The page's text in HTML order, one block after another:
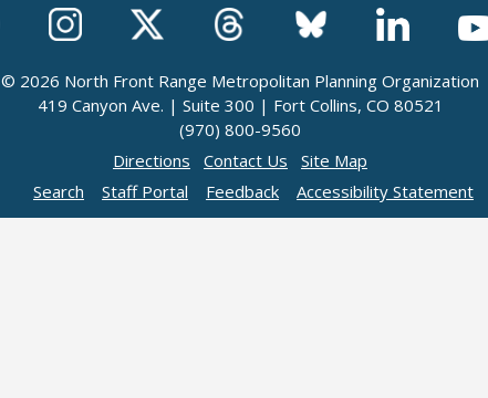
© 2026 North Front Range Metropolitan Planning Organization
419 Canyon Ave. | Suite 300 | Fort Collins, CO 80521
(970) 800-9560
Directions
Contact Us
Site Map
Search
Staff Portal Feedback Accessibility Statement